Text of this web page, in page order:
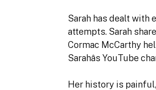
Sarah has dealt
attempts. Sarah
Cormac McCarthy
Sarahâs YouTube
Her history is